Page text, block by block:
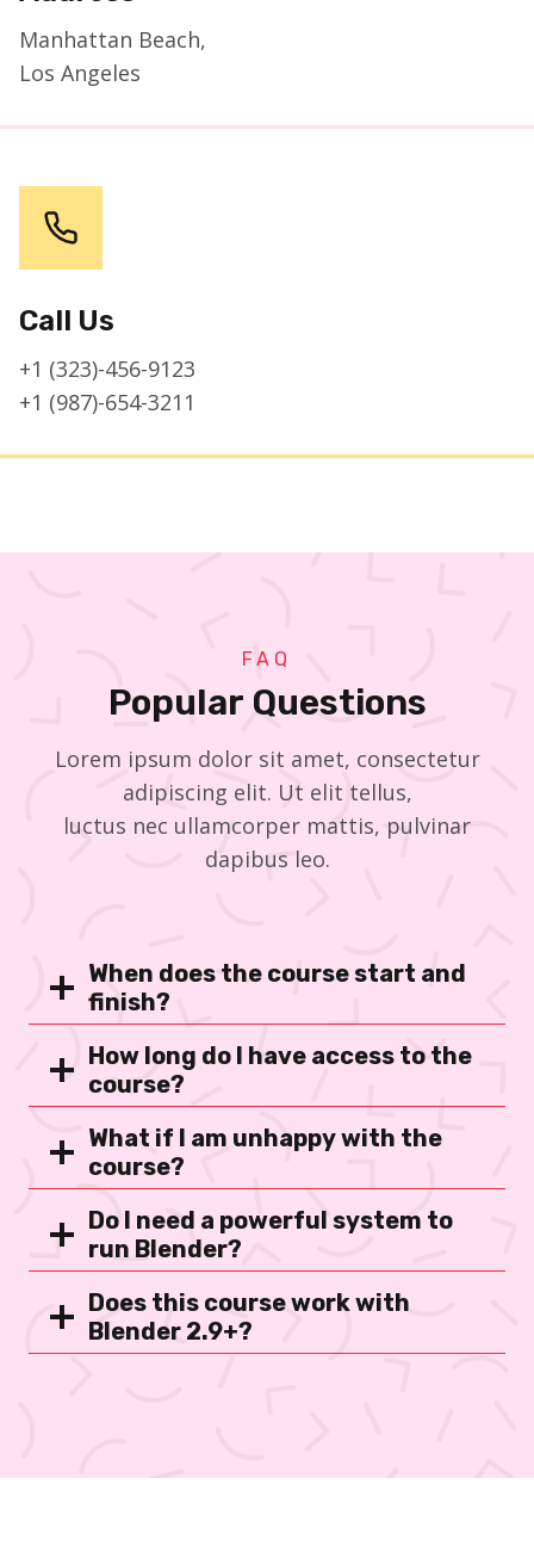
Manhattan Beach,
Los Angeles
Call Us
+1 (323)-456-9123
+1 (987)-654-3211
FAQ
Popular Questions
Lorem ipsum dolor sit amet, consectetur
adipiscing elit. Ut elit tellus,
luctus nec ullamcorper mattis, pulvinar
dapibus leo.
When does the course start and
finish?
How long do I have access to the
course?
What if I am unhappy with the
course?
Do I need a powerful system to
run Blender?
Does this course work with
Blender 2.9+?